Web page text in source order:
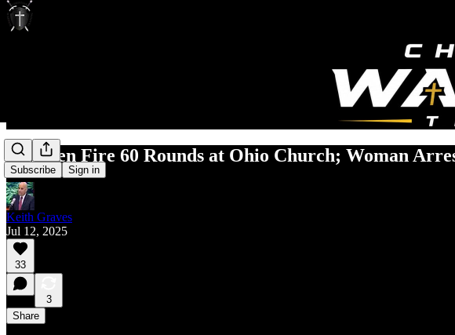
Subscribe Sign in
Gunmen Fire 60 Rounds at Ohio Church; Woman
Keith Graves
Jul 12, 2025
33
3
Share